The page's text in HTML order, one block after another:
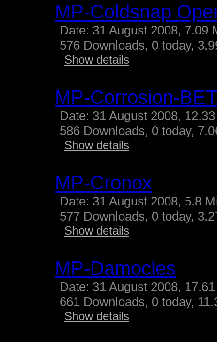
MP-Coldsnap
Date: 31 August 2008, 7.09
576 Downloads, 0 today,
Show details
MP-Corrosion-
Date: 31 August 2008,
586 Downloads, 0 today,
Show details
MP-Cronox
Date: 31 August 2008, 5.8
577 Downloads, 0 today,
Show details
MP-Damocles
Date: 31 August 2008,
661 Downloads, 0 today,
Show details